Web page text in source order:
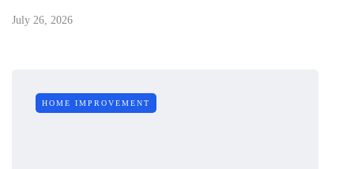
July 26, 2026
HOME IMPROVEMENT